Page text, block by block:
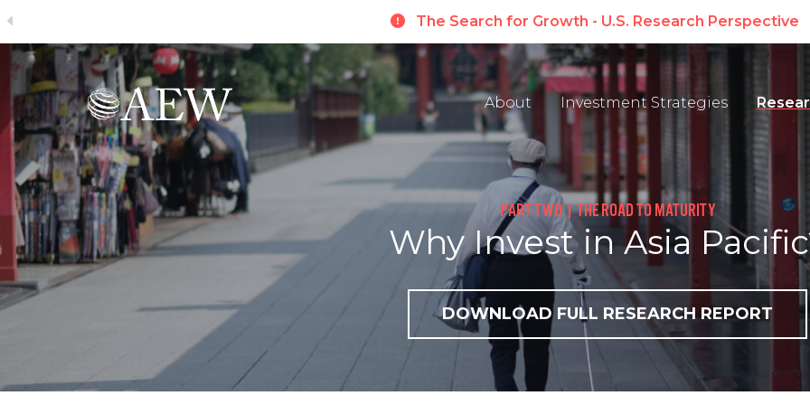
Skip to main content
About Investment Strategies
The Search for Growth - U.S. Research Perspective
PART TWO | THE ROAD TO MATURITY
Why Invest in Asia
DOWNLOAD FULL RESEARCH REPORT